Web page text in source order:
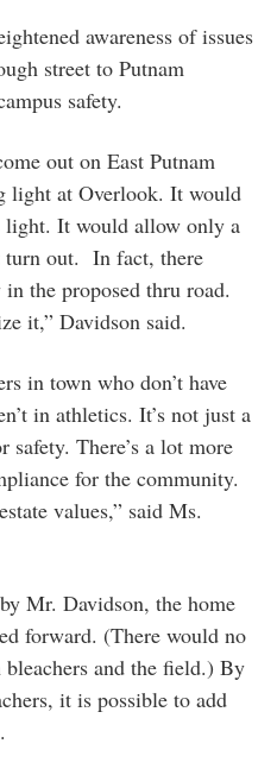
awareness of issues
street to Putnam
safety.
out on East Putnam
light at Overlook. It would
light. It would allow only a
out. In fact, there
the proposed thru road.
it,” Davidson said.
in town who don’t have
in athletics. It’s not just a
safety. There’s a lot more
for the community.
values,” said Ms.
Mr. Davidson, the home
forward. (There would no
bleachers and the field.) By
it is possible to add